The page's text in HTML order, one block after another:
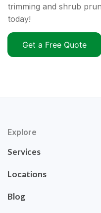
trimming and shrub
today!
Get a Free Quote
Explore
Services
Locations
Blog